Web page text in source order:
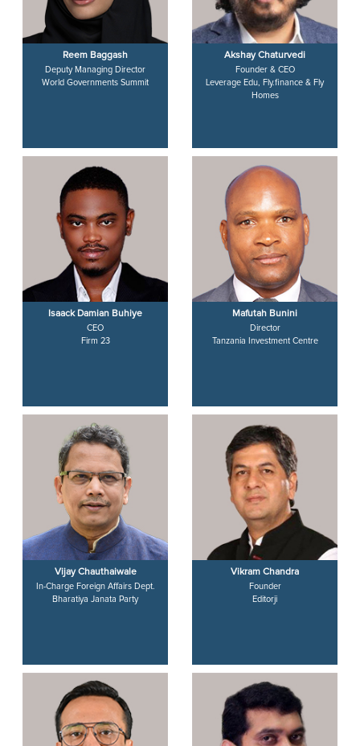
Reem Baggash
Deputy Managing Director
World Governments Summit
Akshay Chaturvedi
Founder & CEO
Leverage Edu, Fly.finance & Fly
Homes
Isaack Damian Buhiye
CEO
Firm 23
Mafutah Bunini
Director
Tanzania Investment Centre
Vijay Chauthaiwale
In-Charge Foreign Affairs Dept.
Bharatiya Janata Party
Vikram Chandra
Founder
Editorji